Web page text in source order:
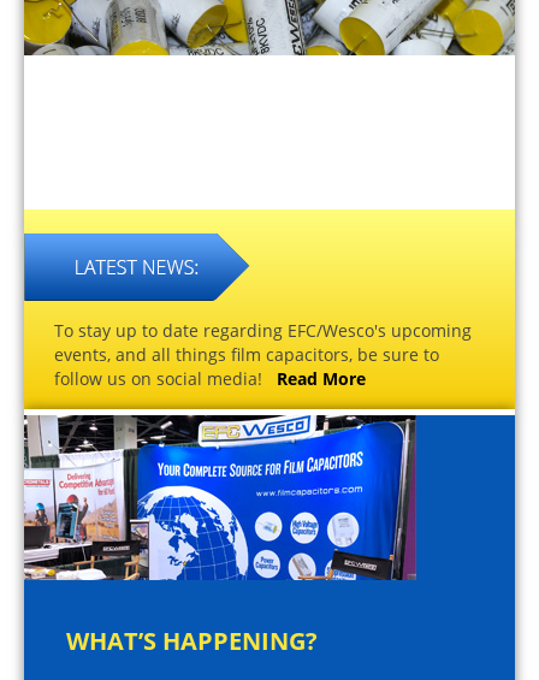
To stay up to date regarding EFC/Wesco's upcoming
events, and all things film capacitors, be sure to
follow us on social media! Read More
WHAT’S HAPPENING?